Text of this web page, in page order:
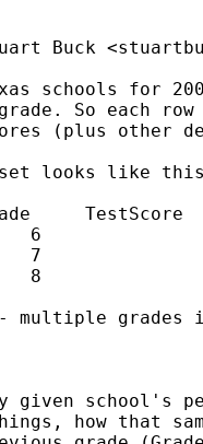
Buck <
schools for
So each
(plus other
looks like
TestScore
6
7
8
multiple grades
given school's
how that